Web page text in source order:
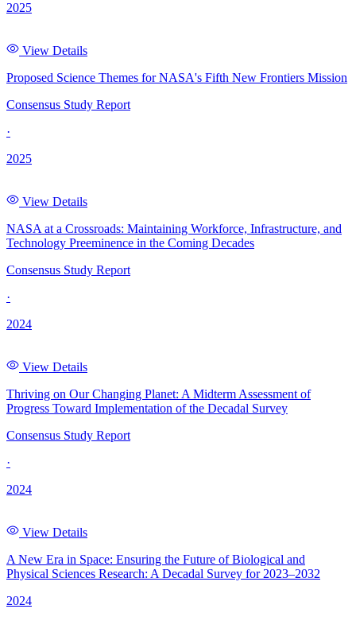
2025
View Details
Proposed Science Themes for NASA's Fifth New Frontiers Mission
Consensus Study Report
·
2025
View Details
NASA at a Crossroads: Maintaining Workforce, Infrastructure, and
Technology Preeminence in the Coming Decades
Consensus Study Report
·
2024
View Details
Thriving on Our Changing Planet: A Midterm Assessment of
Progress Toward Implementation of the Decadal Survey
Consensus Study Report
·
2024
View Details
A New Era in Space: Ensuring the Future of Biological and
Physical Sciences Research: A Decadal Survey for 2023–2032
2024